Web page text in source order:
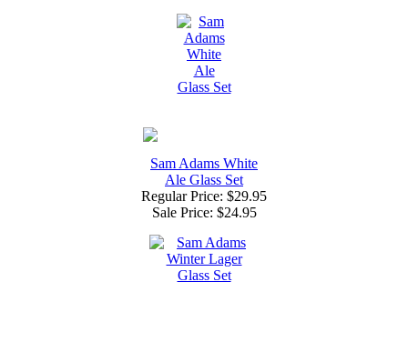
Sam Adams White
Ale Glass Set
Regular Price: $29.95
Sale Price: $24.95